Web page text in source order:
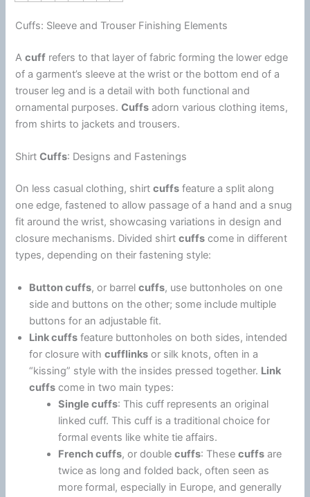
Cuffs: Sleeve and Trouser Finishing Elements
Acuff refers to that layer of fabric forming the lower edge
of a garment’s sleeve at the wrist or the bottom end of a
trouser leg and is a detail with both functional and
ornamental purposes.Cuffs adorn various clothing items,
from shirts to jackets and trousers.
ShirtCuffs: Designs and Fastenings
On less casual clothing, shirtcuffs feature a split along
one edge, fastened to allow passage of a hand and a snug
fit around the wrist, showcasing variations in design and
closure mechanisms. Divided shirtcuffs come in different
types, depending on their fastening style:
Button cuffs, or barrelcuffs, use buttonholes on one
side and buttons on the other; some include multiple
buttons for an adjustable fit.
Link cuffs feature buttonholes on both sides, intended
for closure withcufflinks or silk knots, often in a
“kissing” style with the insides pressed together. Link
cuffs come in two main types:
Single cuffs: This cuff represents an original
linked cuff. This cuff is a traditional choice for
formal events like white tie affairs.
French cuffs, or doublecuffs: Thesecuffs are
twice as long and folded back, often seen as
more formal, especially in Europe, and generally